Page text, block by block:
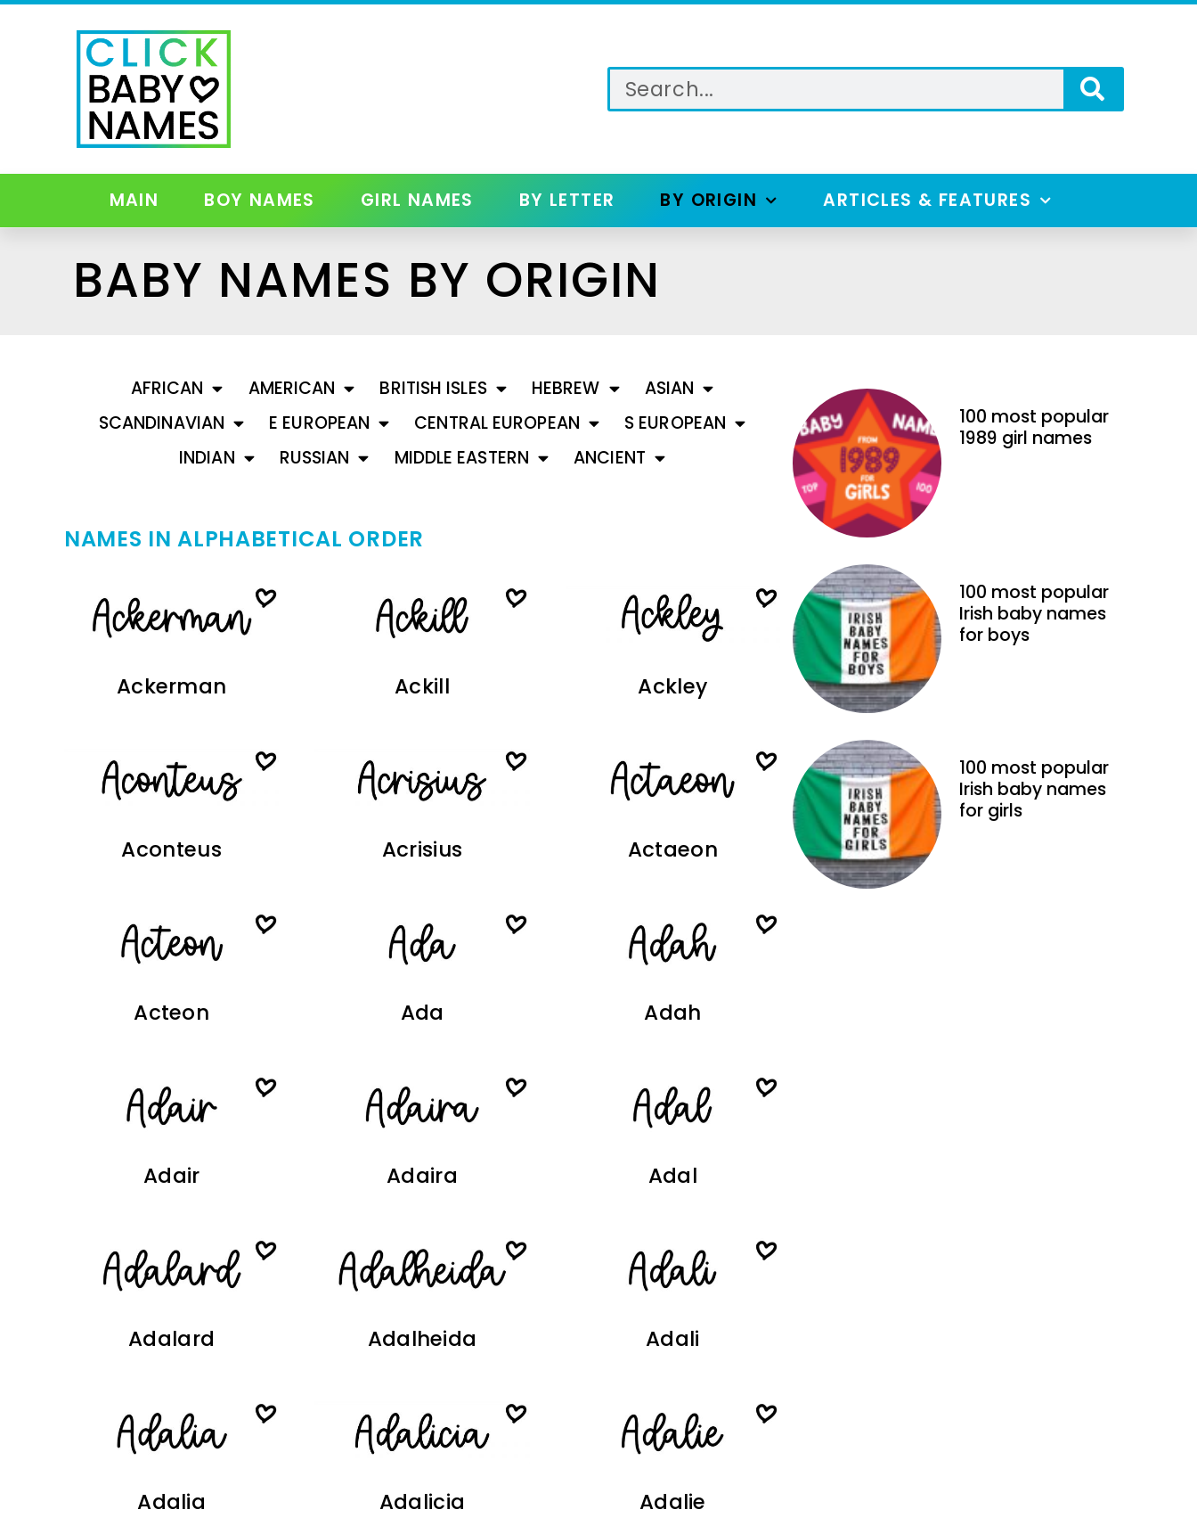
MAIN BOY NAMES GIRL NAMES BY LETTER BY ORIGIN ARTICLES & FEATURES
BABY NAMES BY ORIGIN
AFRICAN AMERICAN BRITISH ISLES HEBREW
ASIAN
SCANDINAVIAN
E EUROPEAN CENTRAL EUROPEAN
S EUROPEAN
INDIAN
RUSSIAN MIDDLE EASTERN ANCIENT
NAMES IN ALPHABETICAL ORDER
Ackerman Ackill Ackley
Aconteus Acrisius Actaeon
Acteon Ada Adah
Adair Adaira Adal
Adalard Adalheida Adali
Adalia Adalicia Adalie
100 most popular
1989 girl names
100 most popular
Irish baby names
for boys
100 most popular
Irish baby names
for girls